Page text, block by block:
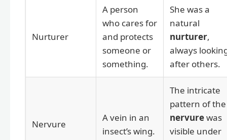
Nurturer
A person
who cares for
and protects
someone or
something.
She was a
natural
nurturer,
always
after others.
Nervure
A vein in an
insect’s wing.
The intricate
pattern of the
nervurewas
visible under